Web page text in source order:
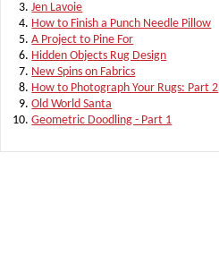
Jen Lavoie
How to Finish a Punch Needle Pillow
A Project to Pine For
Hidden Objects Rug Design
New Spins on Fabrics
How to Photograph Your Rugs: Part 2
Old World Santa
Geometric Doodling - Part 1